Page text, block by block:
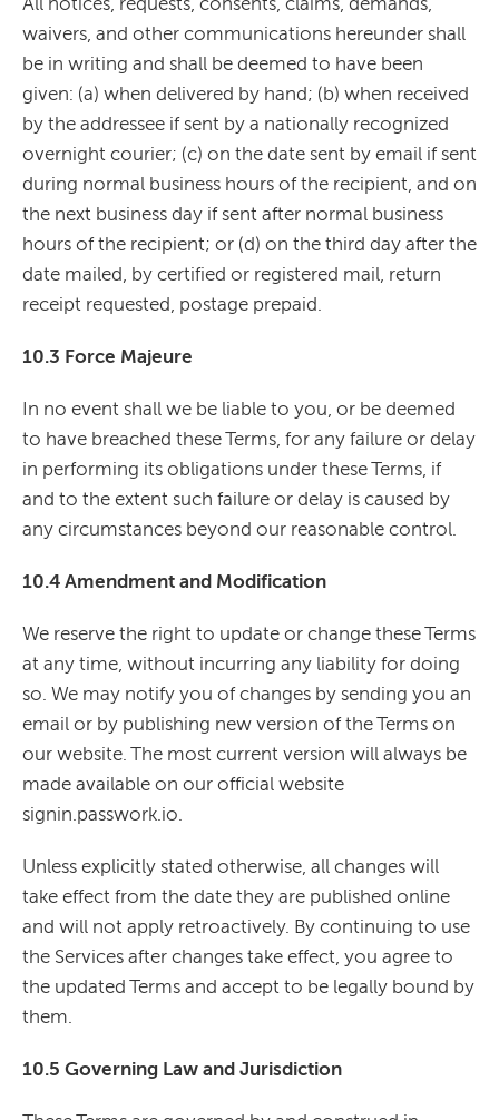
waivers, and other communications hereunder shall
be in writing and shall be deemed to have been
given: (a) when delivered by hand; (b) when received
by the addressee if sent by a nationally recognized
overnight courier; (c) on the date sent by email if sent
during normal business hours of the recipient, and on
the next business day if sent after normal business
hours of the recipient; or (d) on the third day after the
date mailed, by certified or registered mail, return
receipt requested, postage prepaid.
10.3 Force Majeure
In no event shall we be liable to you, or be deemed
to have breached these Terms, for any failure or delay
in performing its obligations under these Terms, if
and to the extent such failure or delay is caused by
any circumstances beyond our reasonable control.
10.4 Amendment and Modification
We reserve the right to update or change these Terms
at any time, without incurring any liability for doing
so. We may notify you of changes by sending you an
email or by publishing new version of the Terms on
our website. The most current version will always be
made available on our official website
signin.passwork.io.
Unless explicitly stated otherwise, all changes will
take effect from the date they are published online
and will not apply retroactively. By continuing to use
the Services after changes take effect, you agree to
the updated Terms and accept to be legally bound by
them.
10.5 Governing Law and Jurisdiction